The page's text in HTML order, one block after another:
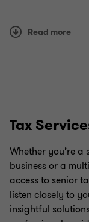
Using a
work with you
or a
access to
teams listen
quickly with
Read more
Tax
Whether you’re
business or a
access to senior
listen closely to
insightful